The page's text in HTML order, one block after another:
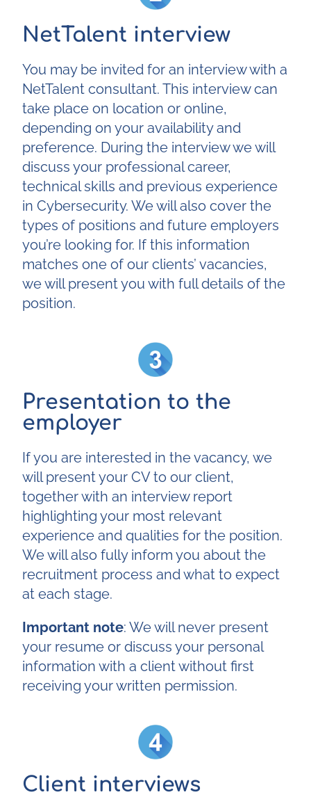
NetTalent interview
You may be invited for an interview with a
NetTalent consultant. This interview can
take place on location or online,
depending on your availability and
preference. During the interview we will
discuss your professional career,
technical skills and previous experience
in Cybersecurity. We will also cover the
types of positions and future employers
you’re looking for. If this information
matches one of our clients’ vacancies,
we will present you with full details of the
position.
Presentation to the
employer
If you are interested in the vacancy, we
will present your CV to our client,
together with an interview report
highlighting your most relevant
experience and qualities for the position.
We will also fully inform you about the
recruitment process and what to expect
at each stage.
Important note: We will never present
your resume or discuss your personal
information with a client without first
receiving your written permission.
Client interviews